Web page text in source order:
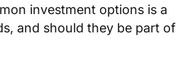
investment options is a
and should they be part of